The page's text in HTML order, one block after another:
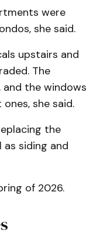
were
she said.
upstairs and
The
the windows
she said.
the
siding and
of 2026.